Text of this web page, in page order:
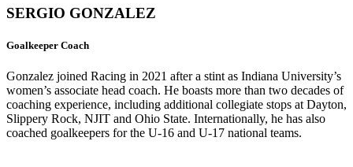
SERGIO GONZALEZ
Goalkeeper Coach
Gonzalez joined Racing in 2021 after a stint as Indiana University’s
women’s associate head coach. He boasts more than two decades of
coaching experience, including additional collegiate stops at Dayton,
Slippery Rock, NJIT and Ohio State. Internationally, he has also
coached goalkeepers for the U-16 and U-17 national teams.